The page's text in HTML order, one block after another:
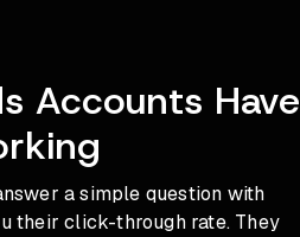
Accounts Have
a simple question with
their click-through rate. They